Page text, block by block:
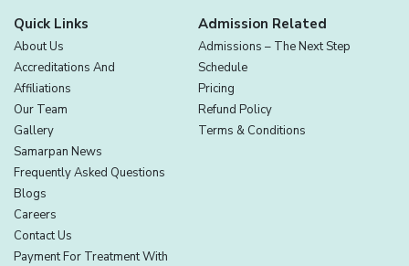
Quick Links
About Us
Accreditations And
Affiliations
Our Team
Gallery
Samarpan News
Frequently Asked Questions
Blogs
Careers
Contact Us
Payment For Treatment With
Admission Related
Admissions – The Next Step
Schedule
Pricing
Refund Policy
Terms & Conditions